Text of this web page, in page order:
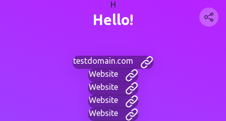
H
Hello!
testdomain.com
Website
Website
Website
Website